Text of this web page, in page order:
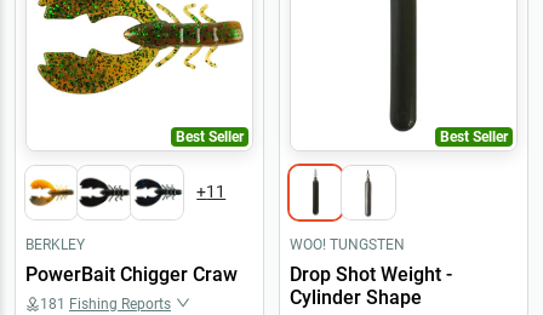
Best Seller
+11
BERKLEY
PowerBait Chigger Craw
181 Fishing Reports
Best Seller
WOO! TUNGSTEN
Drop Shot Weight -
Cylinder Shape